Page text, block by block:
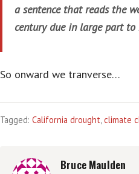
a sentence that reads the
century due in large part
So onward we tranverse…
Tagged: California drought,climate
Bruce Maulden